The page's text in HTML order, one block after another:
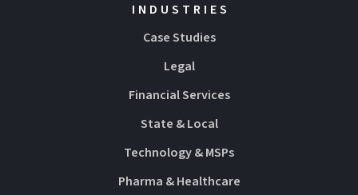
INDUSTRIES
Case Studies
Legal
Financial Services
State & Local
Technology & MSPs
Pharma & Healthcare